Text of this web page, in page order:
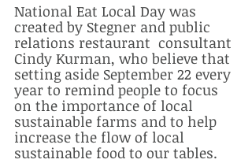
National Eat Local Day was
created by Stegner and public
relations restaurant  consultant
Cindy Kurman, who believe that
setting aside September 22 every
year to remind people to focus
on the importance of local
sustainable farms and to help
increase the flow of local
sustainable food to our tables.